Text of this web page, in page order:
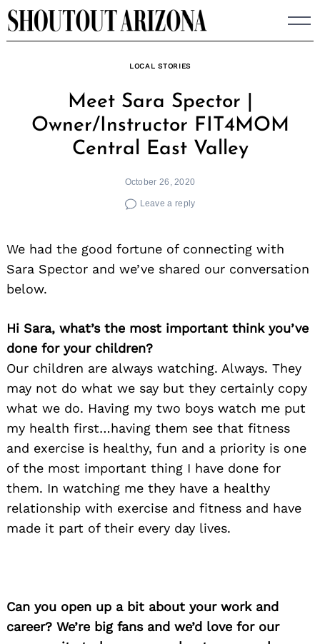
Skip
to
LOCAL STORIES
Meet Sara Spector |
Owner/Instructor FIT4MOM
Central East Valley
October 26, 2020
Leave a reply
We had the good fortune of connecting with
Sara Spector and we’ve shared our conversation
below.
Hi Sara, what’s the most important think you’ve
done for your children?
Our children are always watching. Always. They
may not do what we say but they certainly copy
what we do. Having my two boys watch me put
my health first…having them see that fitness
and exercise is healthy, fun and a priority is one
of the most important thing I have done for
them. In watching me they have a healthy
relationship with exercise and fitness and have
made it part of their every day lives.
Can you open up a bit about your work and
career? We’re big fans and we’d love for our